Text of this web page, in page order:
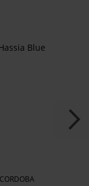
CORDOBA